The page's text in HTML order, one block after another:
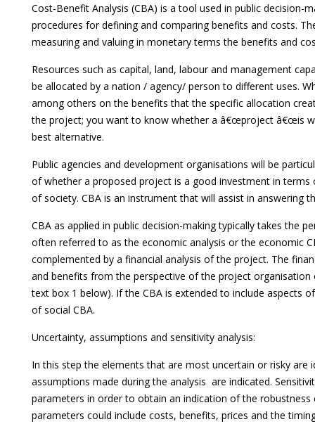
Cost-Benefit Analysis (CBA) is a tool used in public decision-
procedures for defining and comparing benefits and costs.
measuring and valuing in monetary terms the benefits and
Resources such as capital, land, labour and management
be allocated by a nation / agency/ person to different uses.
among others on the benefits that the specific allocation
the project; you want to know whether a â€œproject â€œis
best alternative.
Public agencies and development organisations will be
of whether a proposed project is a good investment in
of society. CBA is an instrument that will assist in answering
CBA as applied in public decision-making typically takes the
often referred to as the economic analysis or the economic
complemented by a financial analysis of the project. The
and benefits from the perspective of the project organisation
text box 1 below). If the CBA is extended to include aspects
of social CBA.
Uncertainty, assumptions and sensitivity analysis:
In this step the elements that are most uncertain or risky are
assumptions made during the analysis are indicated.
parameters in order to obtain an indication of the
parameters could include costs, benefits, prices and the